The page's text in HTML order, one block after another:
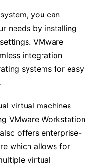
you can
needs by installing
VMware
integration
systems for easy
virtual machines
VMware Workstation
offers enterprise-
which allows for
virtual